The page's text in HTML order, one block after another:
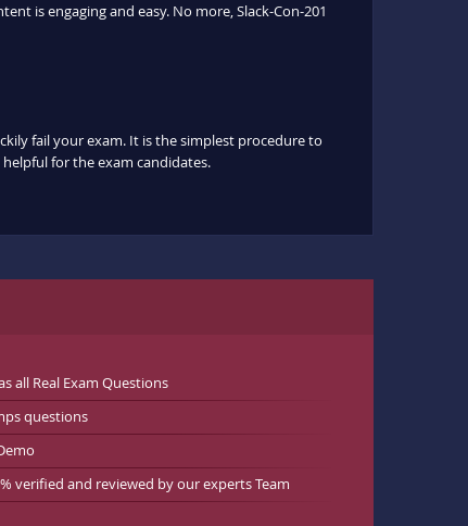
is engaging and easy. No more, Slack-Con-201
fail your exam. It is the simplest procedure to
for the exam candidates.
all Real Exam Questions
questions
verified and reviewed by our experts Team